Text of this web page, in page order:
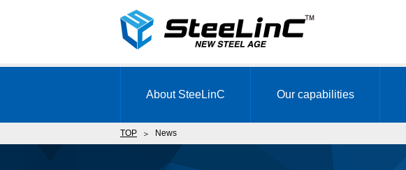
About SteeLinC Our capabilities
TOP News